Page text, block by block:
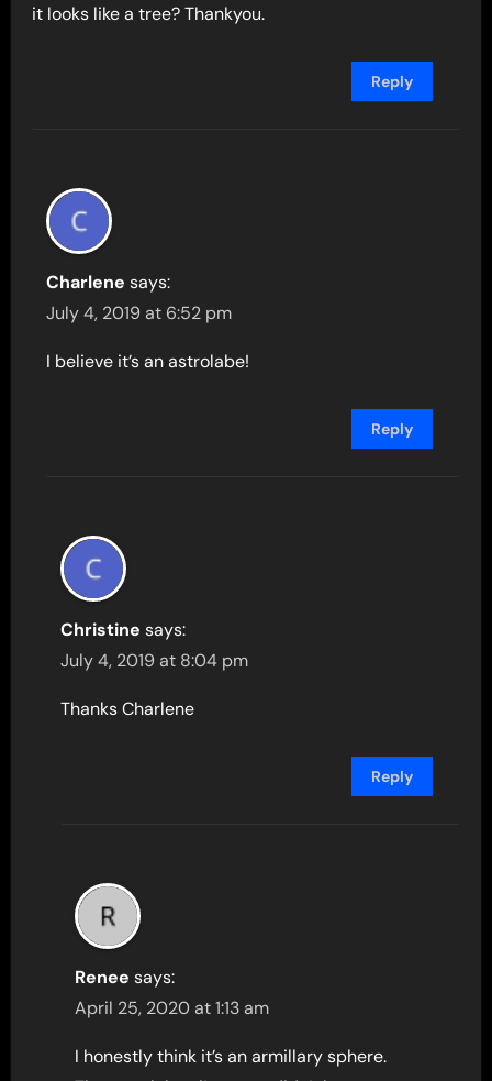
it looks like a tree? Thankyou.
Reply
Charlene says:
July 4, 2019 at 6:52 pm
I believe it’s an astrolabe!
Reply
Christine says:
July 4, 2019 at 8:04 pm
Thanks Charlene
Reply
Renee says:
April 25, 2020 at 1:13 am
I honestly think it’s an armillary sphere.